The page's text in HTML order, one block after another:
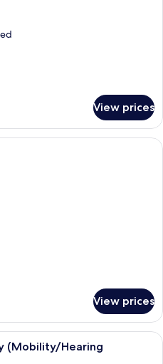
View prices
A hotel room with two beds, a desk,
View prices
A bathroom with a bathtub, a
(Mobility/Hearing